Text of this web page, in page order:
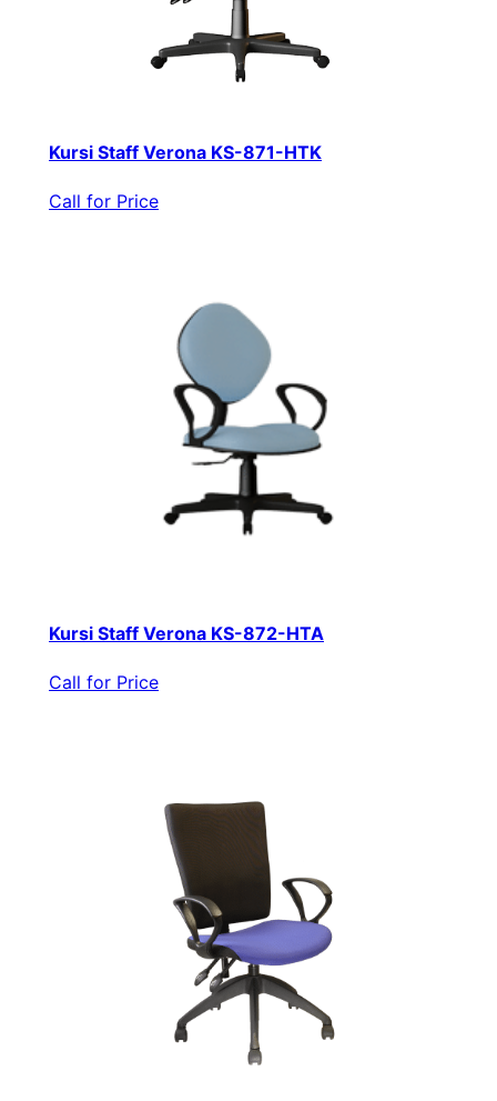
Kursi Staff Verona KS-871-HTK
Call for Price
Kursi Staff Verona KS-872-HTA
Call for Price